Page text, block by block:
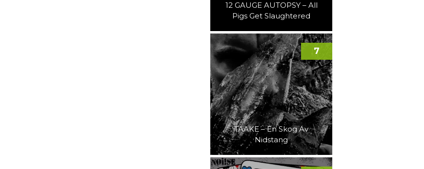
12 GAUGE AUTOPSY – All
Pigs Get Slaughtered
TAAKE – En Skog Av
Nidstang
7